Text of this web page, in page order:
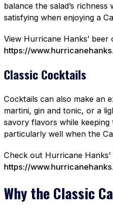
balance the salad’s
satisfying when enjoying a
View Hurricane Hanks’ beer
https://
Classic Cocktails
Cocktails can also make an
martini, gin and tonic, or a
savory flavors while
particularly well when the
Check out Hurricane
https://
Why the Classic